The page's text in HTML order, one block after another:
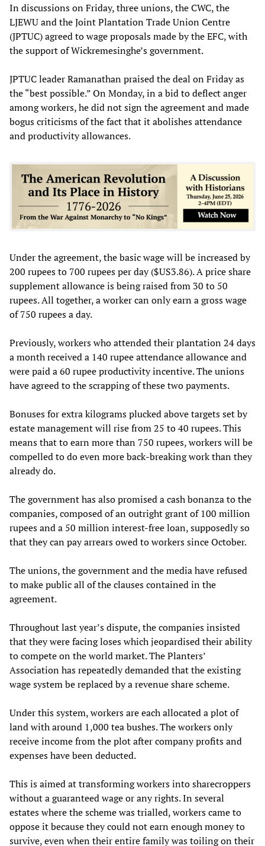
In discussions on Friday, three unions, the CWC, the
LJEWU and the Joint Plantation Trade Union Centre
(JPTUC) agreed to wage proposals made by the EFC, with
the support of Wickremesinghe’s government.
JPTUC leader Ramanathan praised the deal on Friday as
the “best possible.” On Monday, in a bid to deflect anger
among workers, he did not sign the agreement and made
bogus criticisms of the fact that it abolishes attendance
and productivity allowances.
Under the agreement, the basic wage will be increased by
200 rupees to 700 rupees per day ($US3.86). A price share
supplement allowance is being raised from 30 to 50
rupees. All together, a worker can only earn a gross wage
of 750 rupees a day.
Previously, workers who attended their plantation 24 days
a month received a 140 rupee attendance allowance and
were paid a 60 rupee productivity incentive. The unions
have agreed to the scrapping of these two payments.
Bonuses for extra kilograms plucked above targets set by
estate management will rise from 25 to 40 rupees. This
means that to earn more than 750 rupees, workers will be
compelled to do even more back-breaking work than they
already do.
The government has also promised a cash bonanza to the
companies, composed of an outright grant of 100 million
rupees and a 50 million interest-free loan, supposedly so
that they can pay arrears owed to workers since October.
The unions, the government and the media have refused
to make public all of the clauses contained in the
agreement.
Throughout last year’s dispute, the companies insisted
that they were facing loses which jeopardised their ability
to compete on the world market. The Planters’
Association has repeatedly demanded that the existing
wage system be replaced by a revenue share scheme.
Under this system, workers are each allocated a plot of
land with around 1,000 tea bushes. The workers only
receive income from the plot after company profits and
expenses have been deducted.
This is aimed at transforming workers into sharecroppers
without a guaranteed wage or any rights. In several
estates where the scheme was trialled, workers came to
oppose it because they could not earn enough money to
survive, even when their entire family was toiling on their